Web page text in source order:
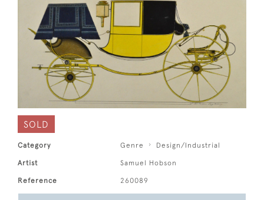
SOLD
Category Genre Design/Industrial
Artist Samuel Hobson
Reference 260089